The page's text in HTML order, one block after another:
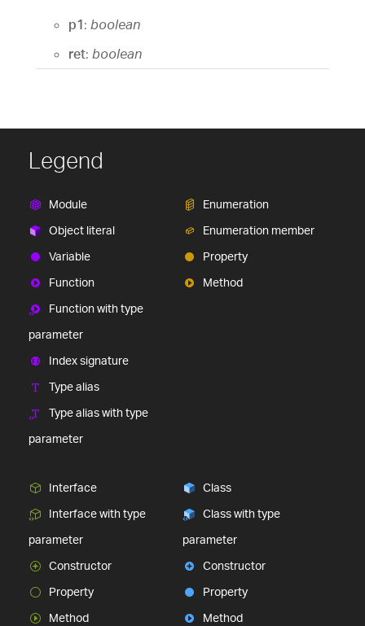
p1: boolean
ret: boolean
Legend
Module
Object literal
Variable
Function
Function with type
parameter
Index signature
Type alias
Type alias with type
parameter
Enumeration
Enumeration member
Property
Method
Interface
Interface with type
parameter
Constructor
Property
Method
Class
Class with type
parameter
Constructor
Property
Method